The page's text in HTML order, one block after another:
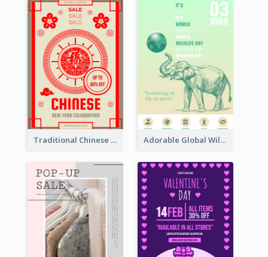
Traditional Chinese New Year Promotional Designs Adorable Global Wildlife Poster Design Idea